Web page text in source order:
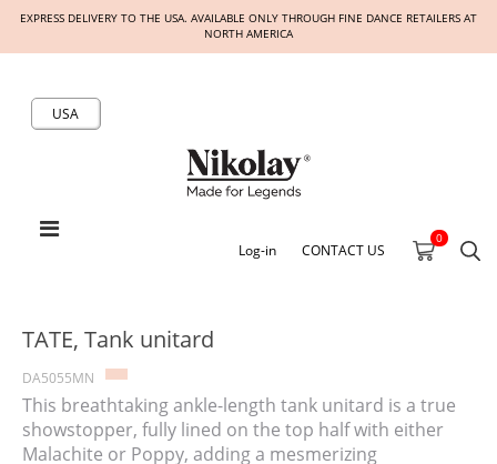
EXPRESS DELIVERY TO THE USA. AVAILABLE ONLY THROUGH FINE DANCE RETAILERS AT
NORTH AMERICA
USA
Log-in CONTACT US
0
TATE, Tank unitard
DA5055MN
This breathtaking ankle-length tank unitard is a true
showstopper, fully lined on the top half with either
Malachite or Poppy, adding a mesmerizing